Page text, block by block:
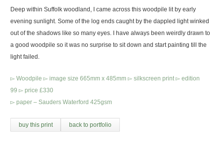
Deep within Suffolk woodland, I came across this woodpile lit by early
evening sunlight. Some of the log ends caught by the dappled light winked
out of the shadows like so many eyes. I have always been weirdly drawn to
a good woodpile so it was no surprise to sit down and start painting till the
light failed.
▻ Woodpile ▻ image size 665mm x 485mm ▻ silkscreen print ▻ edition
99 ▻ price £330
▻ paper – Sauders Waterford 425gsm
buy this print back to portfolio